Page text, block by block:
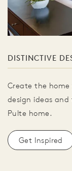
DISTINCTIVE
Create the
design ideas
Pulte home.
Get Inspired